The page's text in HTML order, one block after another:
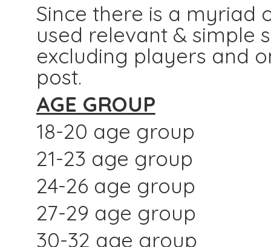
Since there is a myriad
used relevant & simple
excluding players and
post.
AGE GROUP
18-20 age group
21-23 age group
24-26 age group
27-29 age group
30-32 age group